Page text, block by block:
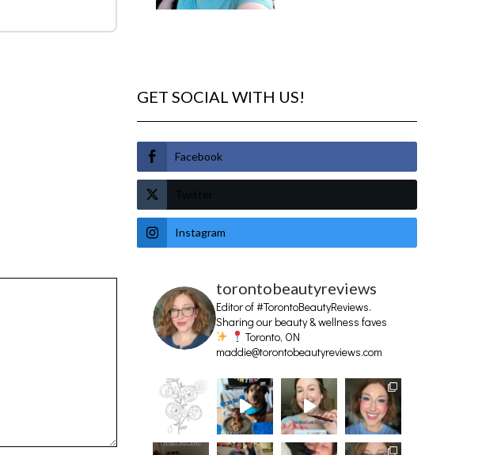
GET SOCIAL WITH US!
Facebook
Twitter
Instagram
torontobeautyreviews
Editor of #TorontoBeautyReviews.
Sharing our beauty & wellness faves
Toronto, ON
maddie@torontobeautyreviews.com